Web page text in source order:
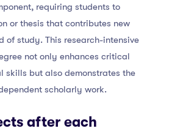
requiring students to
or thesis that contributes new
of study. This research-intensive
not only enhances critical
but also demonstrates the
scholarly work.
after each